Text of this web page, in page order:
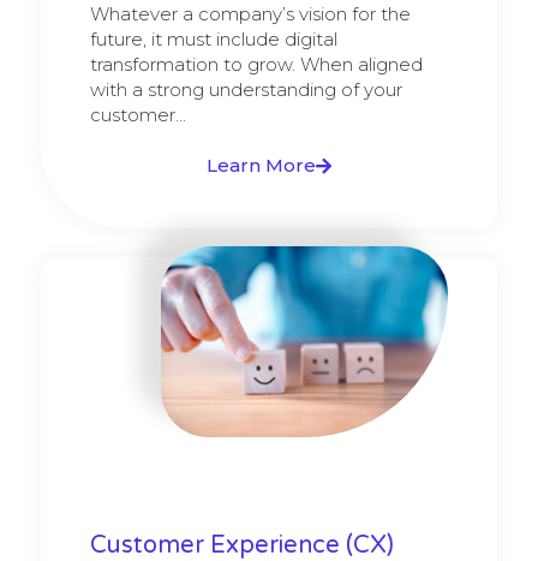
Whatever a company’s vision for the
future, it must include digital
transformation to grow. When aligned
with a strong understanding of your
customer...
Learn More
Customer Experience (CX)